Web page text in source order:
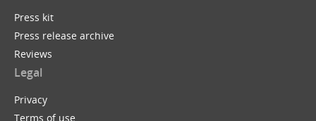
Press kit
Press release archive
Reviews
Legal
Privacy
Terms of use